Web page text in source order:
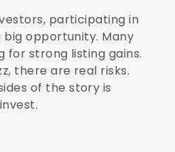
participating in
big opportunity. Many
for strong listing gains.
there are real risks.
of the story is